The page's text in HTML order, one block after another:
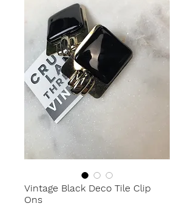
Vintage Black Deco Tile Clip
Ons